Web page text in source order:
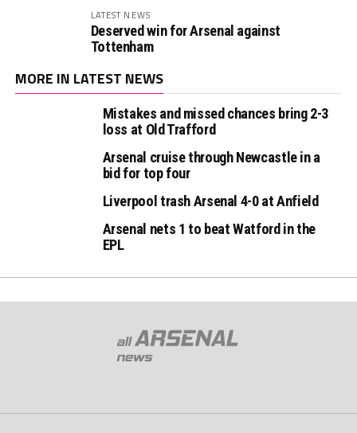
LATEST NEWS
Deserved win for Arsenal against
Tottenham
MORE IN LATEST NEWS
Mistakes and missed chances bring 2-3
loss at Old Trafford
Arsenal cruise through Newcastle in a
bid for top four
Liverpool trash Arsenal 4-0 at Anfield
Arsenal nets 1 to beat Watford in the
EPL